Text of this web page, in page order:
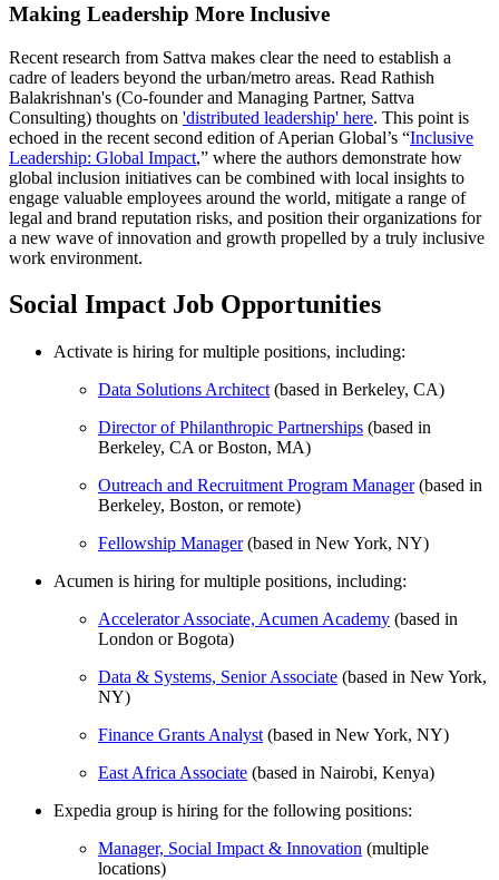
Making Leadership More Inclusive
Recent research from Sattva makes clear the need to establish a
cadre of leaders beyond the urban/metro areas. Read Rathish
Balakrishnan's (Co-founder and Managing Partner, Sattva
Consulting) thoughts on 'distributed leadership' here. This point is
echoed in the recent second edition of Aperian Global’s “Inclusive
Leadership: Global Impact,” where the authors demonstrate how
global inclusion initiatives can be combined with local insights to
engage valuable employees around the world, mitigate a range of
legal and brand reputation risks, and position their organizations for
a new wave of innovation and growth propelled by a truly inclusive
work environment.
Social Impact Job Opportunities
Activate is hiring for multiple positions, including:
Data Solutions Architect (based in Berkeley, CA)
Director of Philanthropic Partnerships (based in
Berkeley, CA or Boston, MA)
Outreach and Recruitment Program Manager(based in
Berkeley, Boston, or remote)
Fellowship Manager(based in New York, NY)
Acumen is hiring for multiple positions, including:
Accelerator Associate, Acumen Academy (based in
London or Bogota)
Data & Systems, Senior Associate (based in New York,
NY)
Finance Grants Analyst (based in New York, NY)
East Africa Associate (based in Nairobi, Kenya)
Expedia group is hiring for the following positions:
Manager, Social Impact & Innovation (multiple
locations)